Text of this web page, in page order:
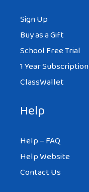
Sign Up
Buy as a Gift
School Free Trial
1 Year Subscription
ClassWallet
Help
Help – FAQ
Help Website
Contact Us